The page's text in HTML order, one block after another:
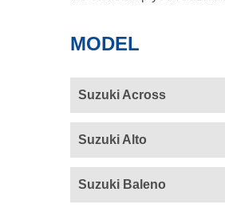
MODEL
Suzuki Across
Suzuki Alto
Suzuki Baleno